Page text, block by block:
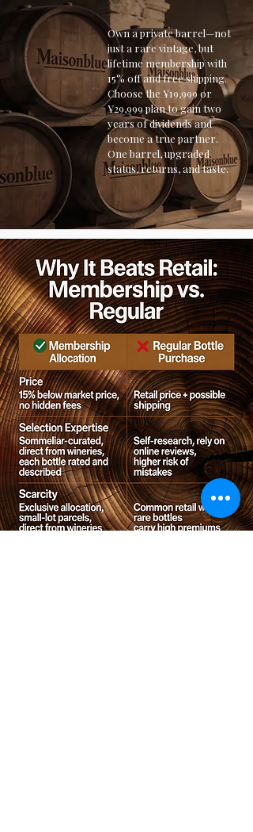
Own a private barrel—not
just a rare vintage, but
lifetime membership with
15% off and free shipping.
Choose the ¥19,999 or
¥29,999 plan to gain two
years of dividends and
become a true partner.
One barrel, upgraded
status, returns, and taste.